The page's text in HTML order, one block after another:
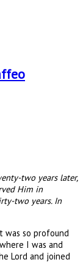
two years later,
Him in
two years. In
was so profound
I was and
Lord and joined